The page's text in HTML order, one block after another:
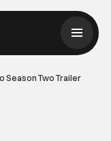
Season Two Trailer